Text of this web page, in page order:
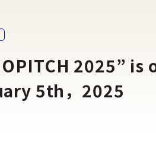
2025”
5th，2025